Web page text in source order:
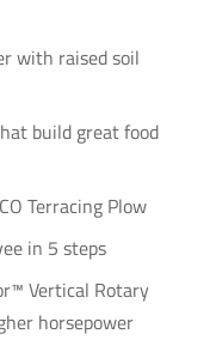
with raised soil
build great food
Terracing Plow
in 5 steps
Vertical Rotary
horsepower